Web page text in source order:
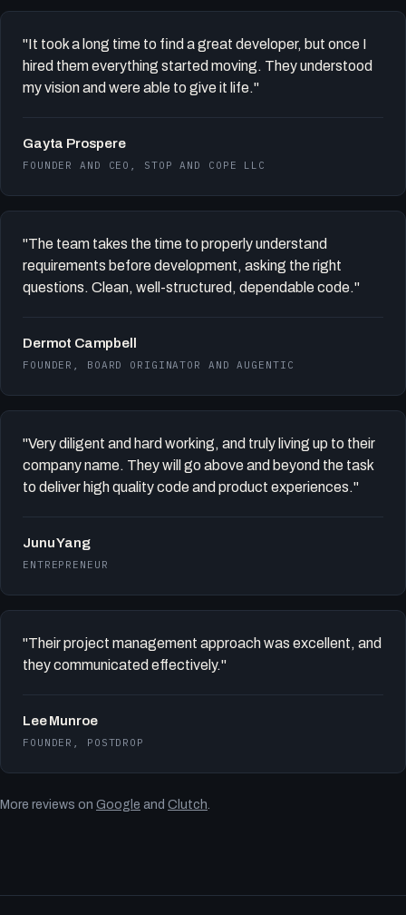
"It took a long time to find a great developer, but once I
hired them everything started moving. They understood
my vision and were able to give it life."
Gayta Prospere
FOUNDER AND CEO, STOP AND COPE LLC
"The team takes the time to properly understand
requirements before development, asking the right
questions. Clean, well-structured, dependable code."
Dermot Campbell
FOUNDER, BOARD ORIGINATOR AND AUGENTIC
"Very diligent and hard working, and truly living up to their
company name. They will go above and beyond the task
to deliver high quality code and product experiences."
Junu Yang
ENTREPRENEUR
"Their project management approach was excellent, and
they communicated effectively."
Lee Munroe
FOUNDER, POSTDROP
More reviews on Google and Clutch.